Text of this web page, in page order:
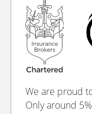
We are proud
Only around